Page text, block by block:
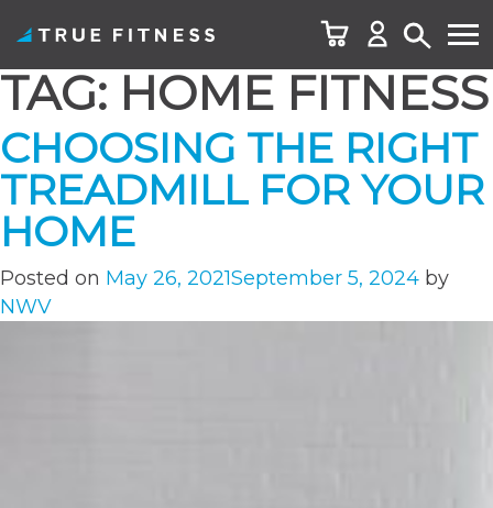
Skip
to
content
TAG: HOME FITNESS
CHOOSING THE RIGHT
TREADMILL FOR YOUR
HOME
Posted on May 26, 2021September 5, 2024 by
NWV